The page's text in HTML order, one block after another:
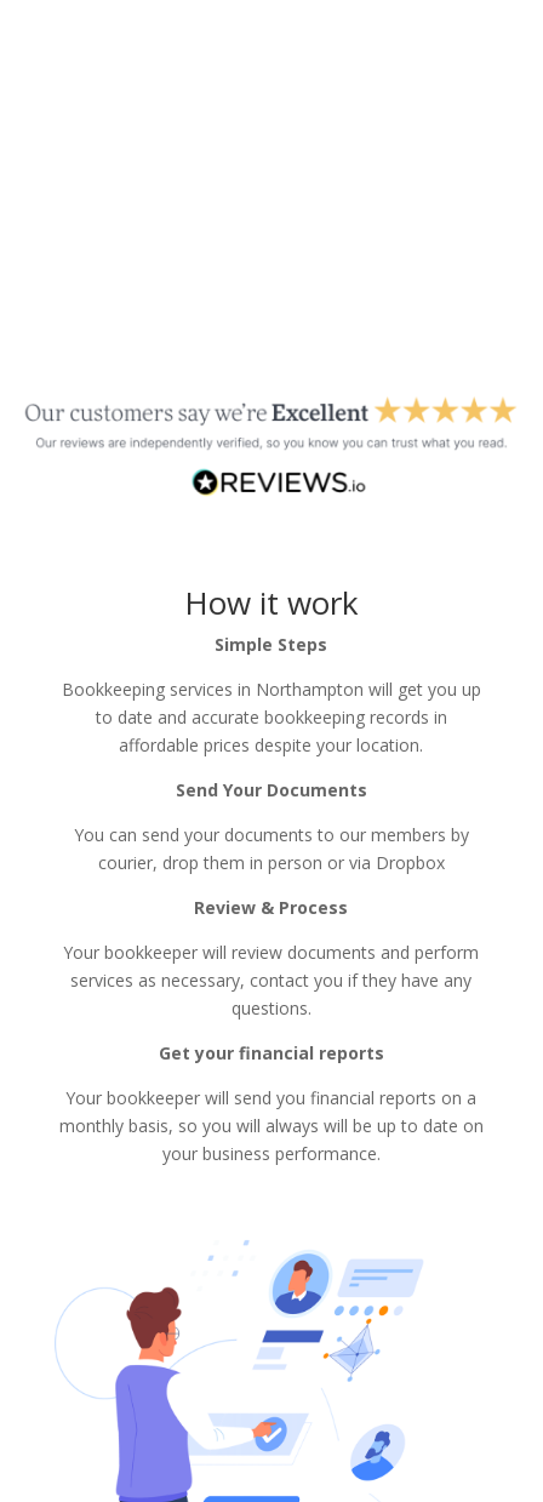
How it work
Simple Steps
Bookkeeping services in Northampton will get you up
to date and accurate bookkeeping records in
affordable prices despite your location.
Send Your Documents
You can send your documents to our members by
courier, drop them in person or via Dropbox​
Review & Process
Your bookkeeper will review documents and perform
services as necessary, contact you if they have any
questions.
Get your financial reports
Your bookkeeper will send you financial reports on a
monthly basis, so you will always will be up to date on
your business performance.